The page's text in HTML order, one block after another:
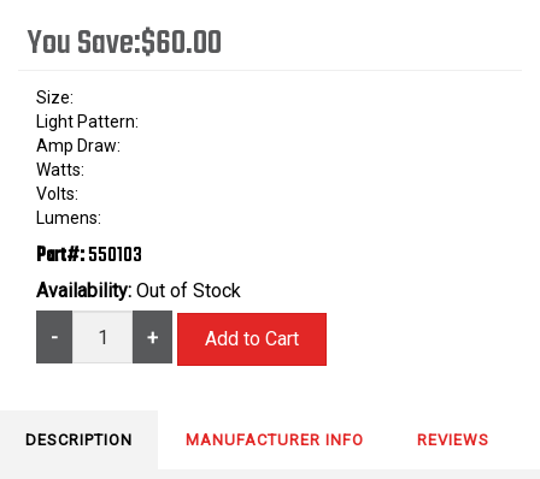
You Save:$60.00
Size:
Light Pattern:
Amp Draw:
Watts:
Volts:
Lumens:
Part#:550103
Availability: Out of Stock
- +
DESCRIPTION MANUFACTURER INFO REVIEWS